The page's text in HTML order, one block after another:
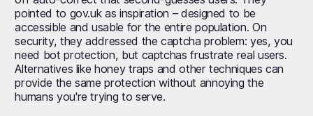
pointed to gov.uk as inspiration – designed to be
accessible and usable for the entire population. On
security, they addressed the captcha problem: yes, you
need bot protection, but captchas frustrate real users.
Alternatives like honey traps and other techniques can
provide the same protection without annoying the
humans you're trying to serve.